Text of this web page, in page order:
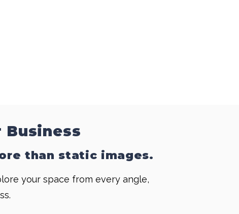
Business
than static images.
your space from every angle,